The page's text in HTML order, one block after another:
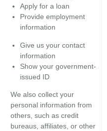
Apply for a loan
Provide employment
information
Give us your contact
information
Show your government-
issued ID
We also collect your
personal information from
others, such as credit
bureaus, affiliates, or other